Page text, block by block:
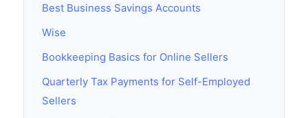
Best Business Savings Accounts
Wise
Bookkeeping Basics for Online Sellers
Quarterly Tax Payments for Self-Employed
Sellers